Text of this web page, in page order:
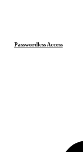
Passwordless Access